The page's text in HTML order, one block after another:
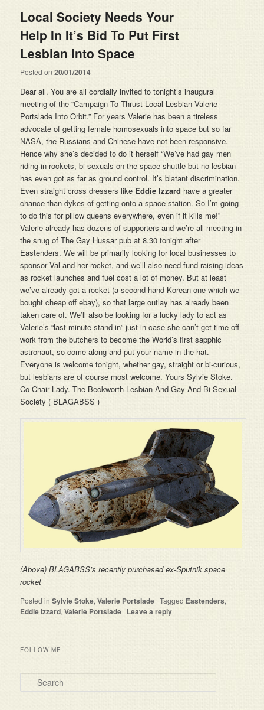
Local Society Needs Your
Help In It’s Bid To Put First
Posted on20/01/2014
Dear all. You are all cordially invited to tonight’s inaugural
meeting of the “Campaign To Thrust Local Lesbian Valerie
Portslade Into Orbit.” For years Valerie has been a tireless
advocate of getting female homosexuals into space but so far
NASA, the Russians and Chinese have not been responsive.
Hence why she’s decided to do it herself “We’ve had gay men
riding in rockets, bi-sexuals on the space shuttle but no lesbian
has even got as far as ground control. It’s blatant discrimination.
Even straight cross dressers like Eddie Izzard have a greater
chance than dykes of getting onto a space station. So I’m going
to do this for pillow queens everywhere, even if it kills me!”
Valerie already has dozens of supporters and we’re all meeting in
the snug of The Gay Hussar pub at 8.30 tonight after
Eastenders. We will be primarily looking for local businesses to
sponsor Val and her rocket, and we’ll also need fund raising ideas
as rocket launches and fuel cost a lot of money. But at least
we’ve already got a rocket (a second hand Korean one which we
bought cheap off ebay), so that large outlay has already been
taken care of. We’ll also be looking for a lucky lady to act as
Valerie’s “last minute stand-in” just in case she can’t get time off
work from the butchers to become the World’s first sapphic
astronaut, so come along and put your name in the hat.
Everyone is welcome tonight, whether gay, straight or bi-curious,
but lesbians are of course most welcome. Yours Sylvie Stoke.
Co-Chair Lady. The Beckworth Lesbian And Gay And Bi-Sexual
Society ( BLAGABSS )
(Above) BLAGABSS’s recently purchased ex-Sputnik space
rocket
Posted in Sylvie Stoke,Valerie Portslade |Tagged Eastenders,
Eddie Izzard,Valerie Portslade | Leave a reply
FOLLOW ME
Search